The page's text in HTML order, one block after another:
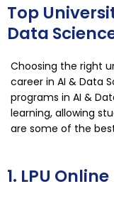
Top
Data
Choosing the right
career in AI & Data
programs in AI &
learning, allowing
are some of the
1. LPU Online